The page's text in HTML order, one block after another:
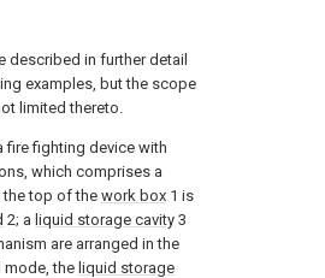
described in further detail
examples, but the scope
limited thereto.
fire fighting device with
which comprises a
the top of the work box 1 is
2; a liquid storage cavity 3
are arranged in the
mode, the liquid storage